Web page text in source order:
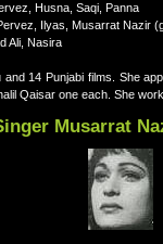
Husna, Saqi, Panna
Ilyas, Musarrat Nazir
Ali, Nasira
14 Punjabi films. She
Qaisar one each. She
Musarrat